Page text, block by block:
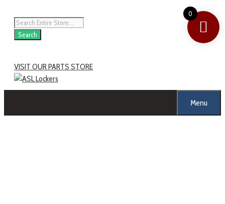
content
Products
search
Search
VISIT OUR PARTS STORE
Menu
0